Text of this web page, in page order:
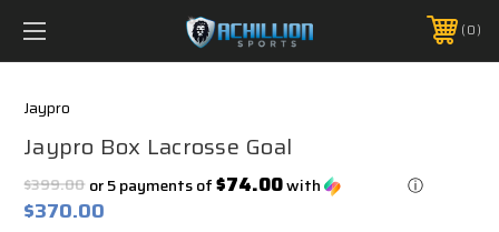
FREE SHIPPING *ON MANY ORDERS -
PHONE:888.754.0280 0
Jaypro
Jaypro Box Lacrosse Goal
$399.00
$370.00
or 5 payments of$74.00with ⓘ